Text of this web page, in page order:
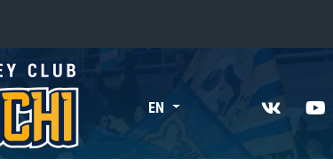
«East»
Kharlamov division
Avtomobilist
EN